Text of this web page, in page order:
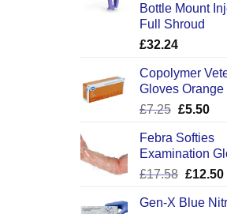
Bottle Mount
Full Shroud
£32.24
Copolymer
Gloves Orange
£7.25 Original
was:
£7.25.
£5.50
is:
Febra Softies
Examination
£17.58 Original
was:
£12.50
Gen-X Blue